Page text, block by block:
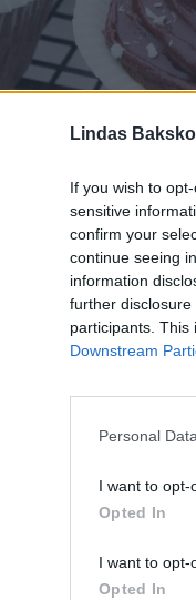
Lindas
If you wish to
sensitive
confirm your
continue seeing
information
further disclosure
participants. This
Downstream
Personal
I want to opt-
Opted In
I want to opt-
Opted In